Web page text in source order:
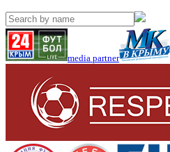
media partner